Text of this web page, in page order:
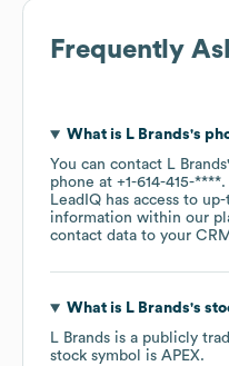
Frequently
What is L Brands's
You can contact L Brands
phone at +1-614-415-****.
LeadIQ has access to
information within our
contact data to your
What is L Brands's
L Brands is a publicly
stock symbol is APEX.